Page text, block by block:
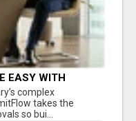
EASY WITH
complex
takes the
so bui...